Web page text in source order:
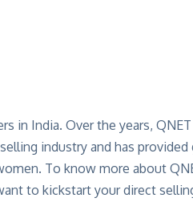
in India. Over the years,
industry and has
To know more about
to kickstart your direct